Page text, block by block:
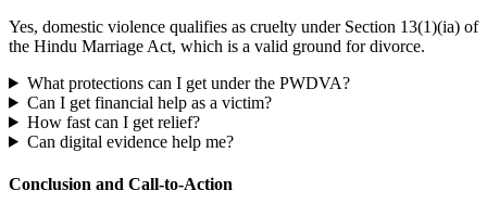
Yes, domestic violence qualifies as cruelty under Section 13(1)(ia) of
the Hindu Marriage Act, which is a valid ground for divorce.
What protections can I get under the PWDVA?
Can I get financial help as a victim?
How fast can I get relief?
Can digital evidence help me?
Conclusion and Call-to-Action